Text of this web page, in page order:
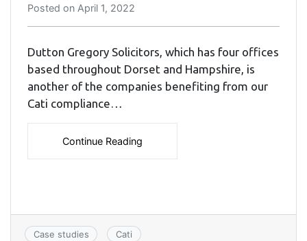
Posted on April 1, 2022
Dutton Gregory Solicitors, which has four offices
based throughout Dorset and Hampshire, is
another of the companies benefiting from our
Cati compliance…
Continue Reading
Case studies Cati